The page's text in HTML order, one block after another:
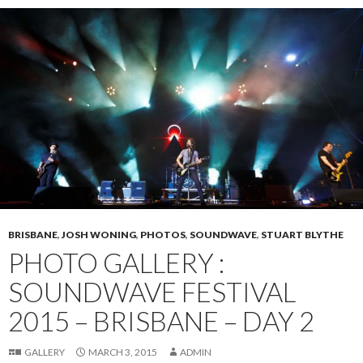
BRISBANE, JOSH WONING, PHOTOS, SOUNDWAVE, STUART BLYTHE
PHOTO GALLERY :
SOUNDWAVE FESTIVAL
2015 – BRISBANE – DAY 2
GALLERY MARCH 3, 2015 ADMIN